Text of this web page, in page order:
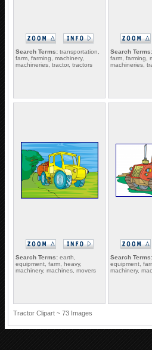
Search Terms: transportation,
farm, farming, machinery,
machineries, tractor, tractors
Search Terms:
farm, farming,
machineries,
Search Terms: earth,
equipment, farm, heavy,
machinery, machines, movers
Search Terms:
equipment,
machinery,
Tractor Clipart ~ 73 Images